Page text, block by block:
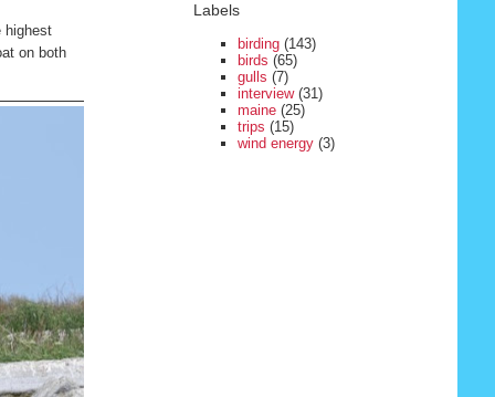
highest
on both
Labels
birding (143)
birds (65)
gulls (7)
interview (31)
maine (25)
trips (15)
wind energy (3)